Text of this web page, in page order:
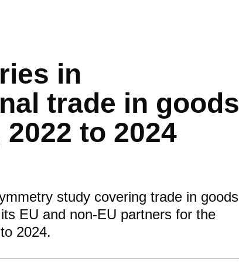
in
trade in goods
to 2024
study covering trade in goods
EU and non-EU partners for the
2024.